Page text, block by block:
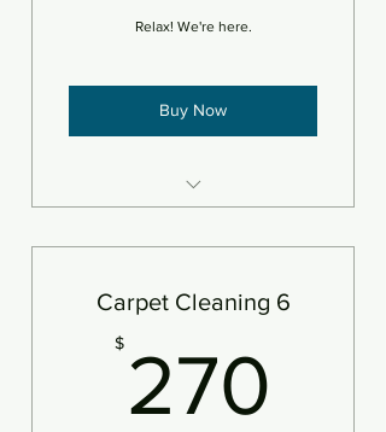
Relax! We're here.
Buy Now
deodorizer
Add protectant
An area is defined as 250sf
Carpet Cleaning 6
$ 270